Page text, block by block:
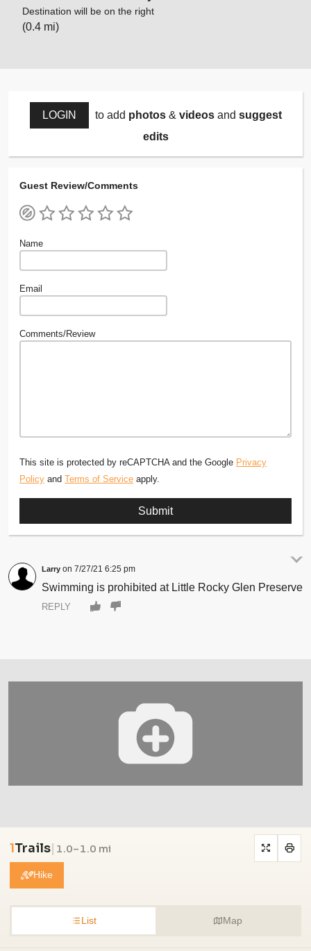
Destination will be on the right
(0.4 mi)
LOGIN to add photos& videosand suggest
edits
Guest Review/Comments
Name
Email
Comments/Review
This site is protected by reCAPTCHA and the Google Privacy
Policy and Terms of Service apply.
Larry 7/27/21 6:25 pm
Swimming is prohibited at Little Rocky Glen Preserve
REPLY
1Trails| 1.0–1.0 mi
Hike
List Map